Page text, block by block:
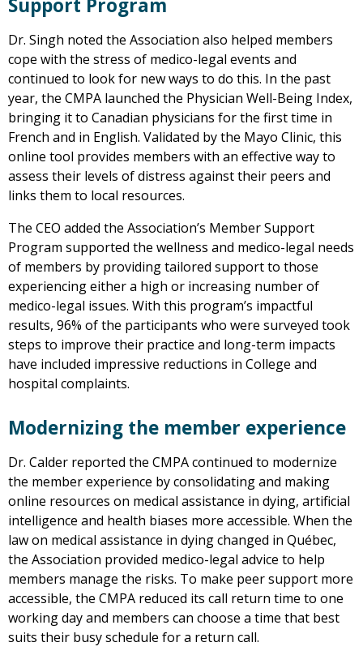
Support Program
Dr. Singh noted the Association also helped members
cope with the stress of medico-legal events and
continued to look for new ways to do this. In the past
year, the CMPA launched the Physician Well-Being Index,
bringing it to Canadian physicians for the first time in
French and in English. Validated by the Mayo Clinic, this
online tool provides members with an effective way to
assess their levels of distress against their peers and
links them to local resources.
The CEO added the Association’s Member Support
Program supported the wellness and medico-legal needs
of members by providing tailored support to those
experiencing either a high or increasing number of
medico-legal issues. With this program’s impactful
results, 96% of the participants who were surveyed took
steps to improve their practice and long-term impacts
have included impressive reductions in College and
hospital complaints.
Modernizing the member experience
Dr. Calder reported the CMPA continued to modernize
the member experience by consolidating and making
online resources on medical assistance in dying, artificial
intelligence and health biases more accessible. When the
law on medical assistance in dying changed in Québec,
the Association provided medico-legal advice to help
members manage the risks. To make peer support more
accessible, the CMPA reduced its call return time to one
working day and members can choose a time that best
suits their busy schedule for a return call.